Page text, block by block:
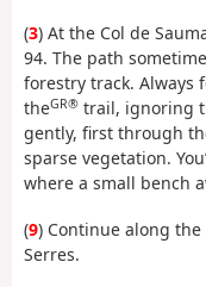
(3) At the Col de
94. The path
forestry track. Always
theGR® trail, ignoring
gently, first through
sparse vegetation.
where a small bench
(9) Continue along
Serres.